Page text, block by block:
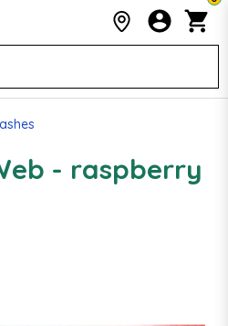
- raspberry